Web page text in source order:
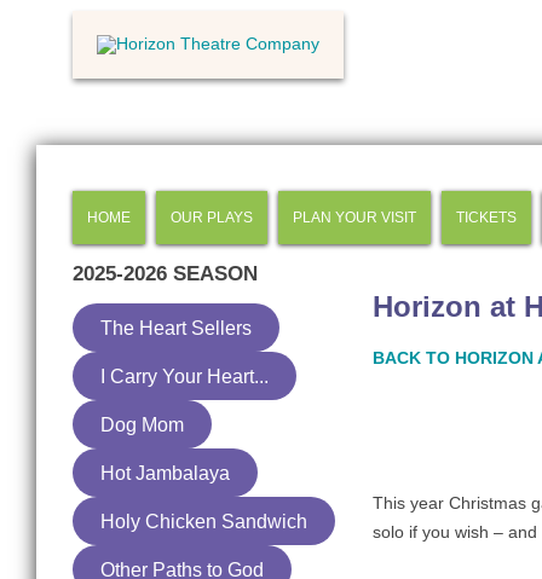
HOME OUR PLAYS PLAN YOUR VISIT TICKETS
Horizon at
BACK TO HORIZON
This year Christmas
solo if you wish –
2025-2026 SEASON
The Heart Sellers
I Carry Your Heart...
Dog Mom
Hot Jambalaya
Holy Chicken Sandwich
Other Paths to God